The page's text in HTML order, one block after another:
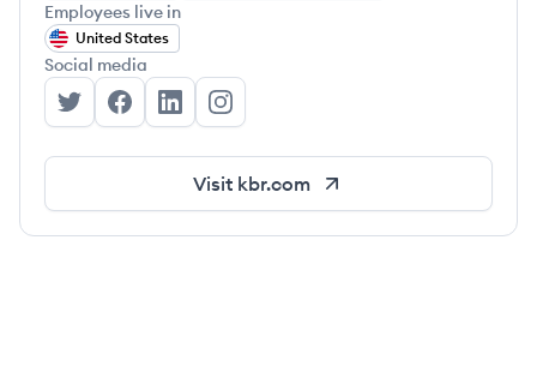
Employees live in
United States
Social media
KBR, Inc.'s Twitter
KBR, Inc.'s Facebook
KBR, Inc.'s LinkedIn
KBR, Inc.'s Instagram
Visit kbr.com